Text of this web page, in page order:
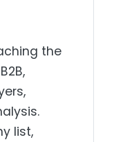
the
list,